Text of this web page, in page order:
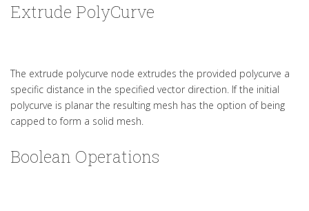
Extrude PolyCurve
The extrude polycurve node extrudes the provided polycurve a
specific distance in the specified vector direction. If the initial
polycurve is planar the resulting mesh has the option of being
capped to form a solid mesh.
Boolean Operations